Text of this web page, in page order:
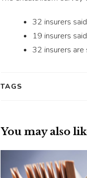
32 insurers
19 insurers
32 insurers
TAGS
You may also